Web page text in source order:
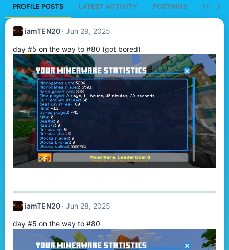
PROFILE POSTS LATEST ACTIVITY POSTINGS
iamTEN20 Jun 29, 2025
day #5 on the way to #80 (got bored)
iamTEN20 Jun 28, 2025
day #5 on the way to #80